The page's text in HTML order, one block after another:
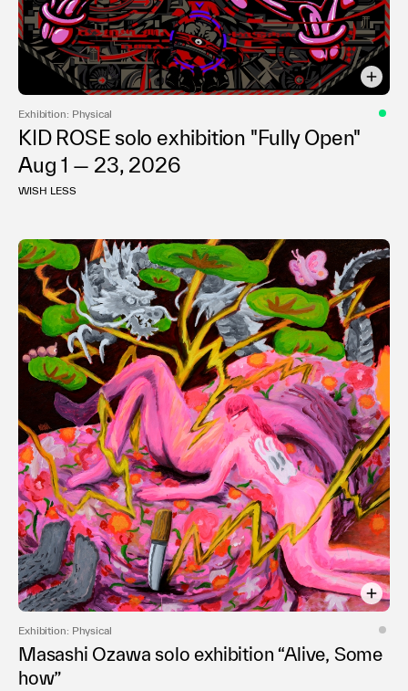
Exhibition: Physical
KID ROSE solo exhibition "Fully Open"
Aug 1 — 23, 2026
WISH LESS
Exhibition: Physical
Masashi Ozawa solo exhibition “Alive, Some
how”